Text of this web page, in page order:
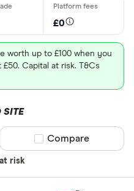
£0
worth up to £100 when you
Capital at risk. T&Cs
SITE
risk
Compare product
Compare